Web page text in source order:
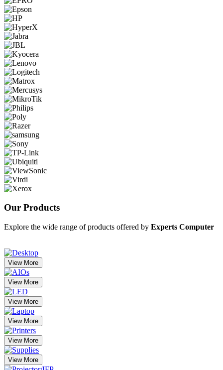
Our Products
Explore the wide range of products offered by Experts Computer
View More
View More
View More
View More
View More
View More